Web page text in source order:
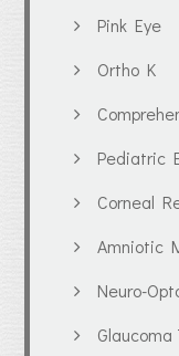
Pink Eye
Ortho K
Pediatric
Corneal
Amniotic
Neuro-